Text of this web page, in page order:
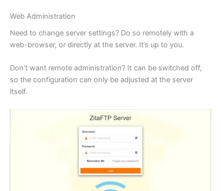
Web Administration
Need to change server settings? Do so remotely with a
web-browser, or directly at the server. It’s up to you.
Don’t want remote administration? It can be switched off,
so the configuration can only be adjusted at the server
itself.